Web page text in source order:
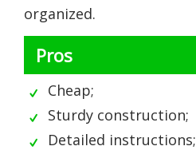
organized.
Pros
Cheap;
Sturdy construction;
Detailed instructions;